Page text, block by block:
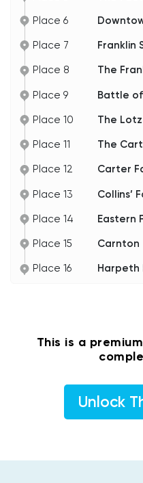
Place 6
Place 7 Franklin
Place 8 The
Place 9 Battle of
Place 10 The
Place 11 The
Place 12 Carter
Place 13 Collins’
Place 14 Eastern
Place 15 Carnton
Place 16 Harpeth
This is a
Unlock